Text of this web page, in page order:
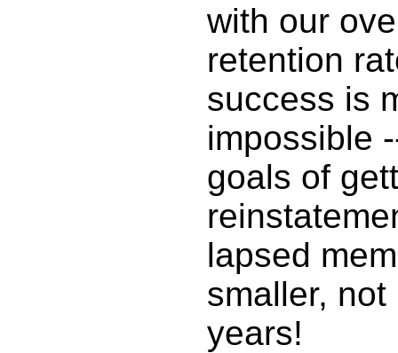
with our
retention
success is
impossible
goals of
lapsed
smaller,
years!